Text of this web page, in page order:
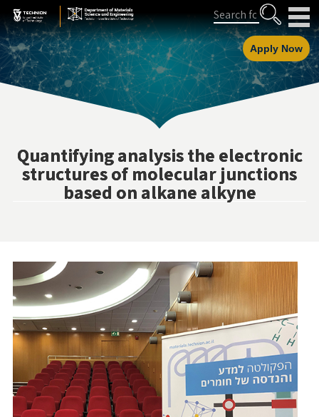
Skip
to
Content
Skip
to
navigation
Search
Apply Now
Quantifying analysis the electronic
structures of molecular junctions
based on alkane alkyne